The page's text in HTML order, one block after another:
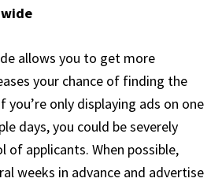
allows you to get more
your chance of finding the
you’re only displaying ads on one
days, you could be severely
of applicants. When possible,
weeks in advance and advertise